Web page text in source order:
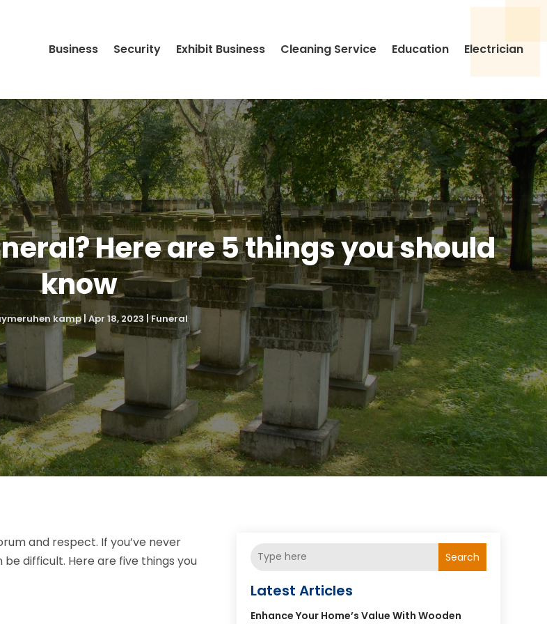
Business Security Exhibit Business Cleaning Service Education Electrician
Here are 5 things you should
know
kamp|Apr 18, 2023 |Funeral
and respect. If you’ve never
difficult. Here are five things you
Search
Latest Articles
Enhance Your Home’s Value With Wooden